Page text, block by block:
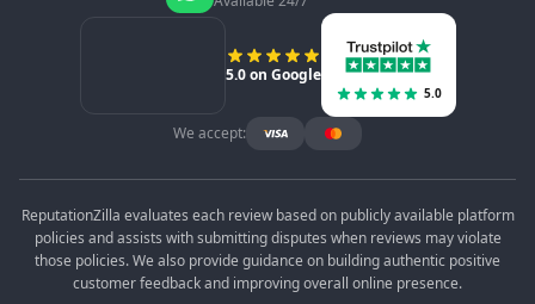
5.0 on Google
5.0
We accept:
ReputationZilla evaluates each review based on publicly available platform
policies and assists with submitting disputes when reviews may violate
those policies. We also provide guidance on building authentic positive
customer feedback and improving overall online presence.